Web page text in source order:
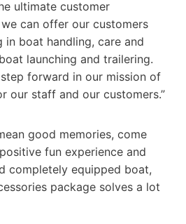
ultimate customer
can offer our customers
boat handling, care and
launching and trailering.
forward in our mission of
our staff and our customers.”
good memories, come
fun experience and
completely equipped boat,
package solves a lot